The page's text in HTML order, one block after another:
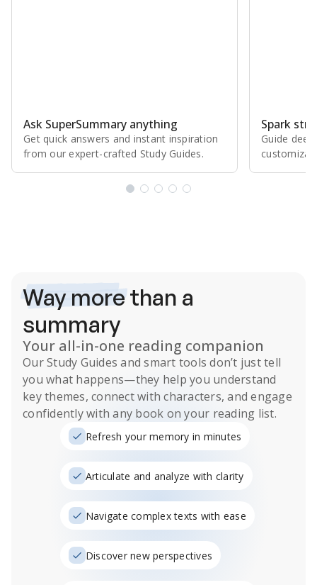
Ask SuperSummary anything
Get quick answers and instant inspiration
from our expert⁠-⁠crafted Study Guides.
Spark
Guide
Way morethan a
summary
Your all-in-one reading companion
OurStudy Guides and smart tools don’t just tell
you what happens—they help you understand
key themes, connect with characters, and engage
confidently with any book on your reading list.
Refresh your memory in minutes
Articulate and analyze with clarity
Navigate complex texts with ease
Discover new perspectives